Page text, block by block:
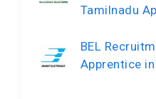
Tamilnadu
BEL
Apprentice